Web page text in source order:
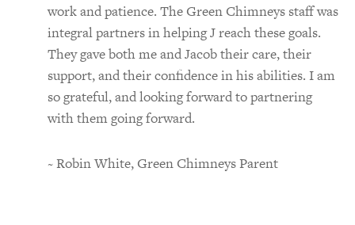
work and patience. The Green Chimneys staff was
integral partners in helping J reach these goals.
They gave both me and Jacob their care, their
support, and their confidence in his abilities. I am
so grateful, and looking forward to partnering
with them going forward.
~ Robin White, Green Chimneys Parent